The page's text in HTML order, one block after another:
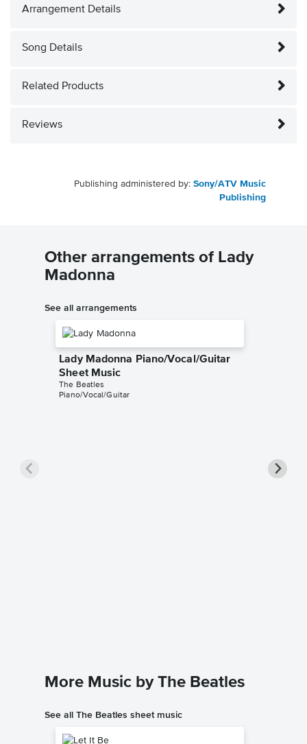
Arrangement Details
Song Details
Related Products
Reviews
Publishing administered by: Sony/ATV Music
Publishing
Other arrangements of Lady
Madonna
See all arrangements
Lady Madonna Piano/Vocal/Guitar
Sheet Music
The Beatles
Piano/Vocal/Guitar
More Music by The Beatles
See all The Beatles sheet music